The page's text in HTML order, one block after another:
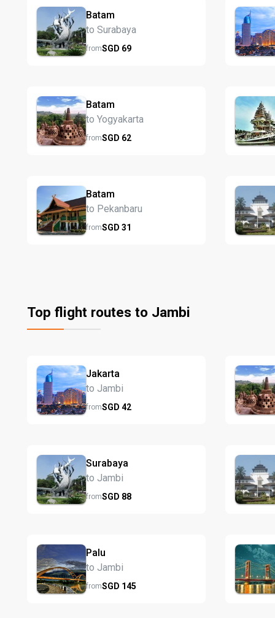
Batam
to Surabaya
fromSGD 69
Batam
to Yogyakarta
fromSGD 62
Batam
to Pekanbaru
fromSGD 31
Top flight routes to Jambi
Jakarta
to Jambi
fromSGD 42
Surabaya
to Jambi
fromSGD 88
Palu
to Jambi
fromSGD 145